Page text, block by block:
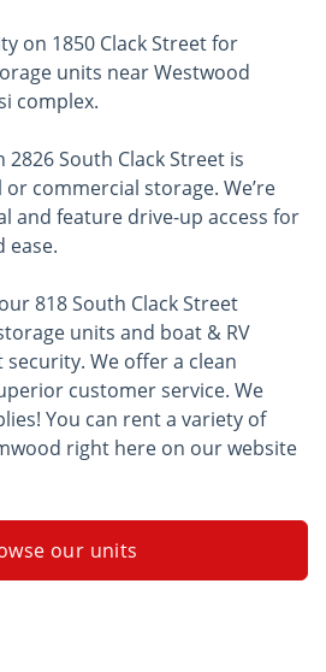
on 1850 Clack Street for
units near Westwood
complex.
South Clack Street is
commercial storage. We’re
and feature drive-up access for
ease.
818 South Clack Street
units and boat & RV
We offer a clean
customer service. We
You can rent a variety of
right here on our website
our units